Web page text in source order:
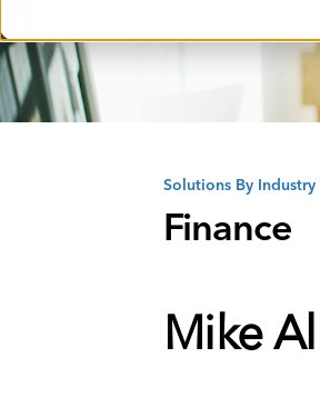
Solutions By Industry
Finance
Mike